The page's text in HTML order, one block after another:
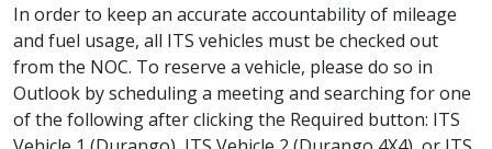
In order to keep an accurate accountability of mileage
and fuel usage, all ITS vehicles must be checked out
from the NOC. To reserve a vehicle, please do so in
Outlook by scheduling a meeting and searching for one
of the following after clicking the Required button: ITS